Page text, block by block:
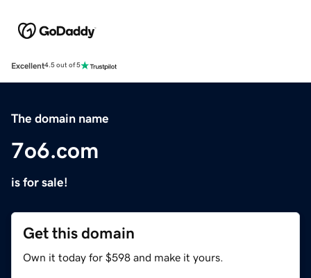
Excellent4.5 out of 5
The domain name
7o6.com
is for sale!
Get this domain
Own it today for $598 and make it yours.